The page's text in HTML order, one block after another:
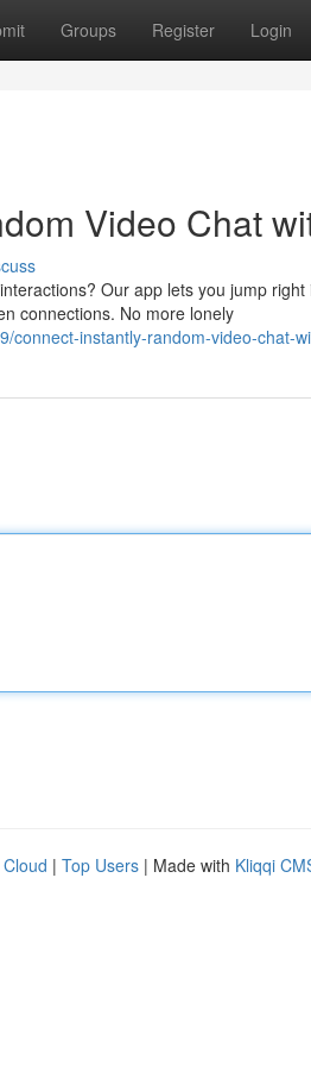
Groups Register Login
Video Chat
Our app lets you jump
connections. No more lonely
connect-instantly-random-video-chat-
| Top Users | Made with Kliqqi